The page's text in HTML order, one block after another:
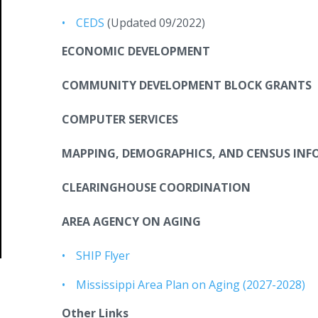
CEDS (Updated 09/2022)
ECONOMIC DEVELOPMENT
COMMUNITY DEVELOPMENT BLOCK GRANTS
COMPUTER SERVICES
MAPPING, DEMOGRAPHICS, AND CENSUS
CLEARINGHOUSE COORDINATION
AREA AGENCY ON AGING
SHIP Flyer
Mississippi Area Plan on Aging (2027-2028)
Other Links